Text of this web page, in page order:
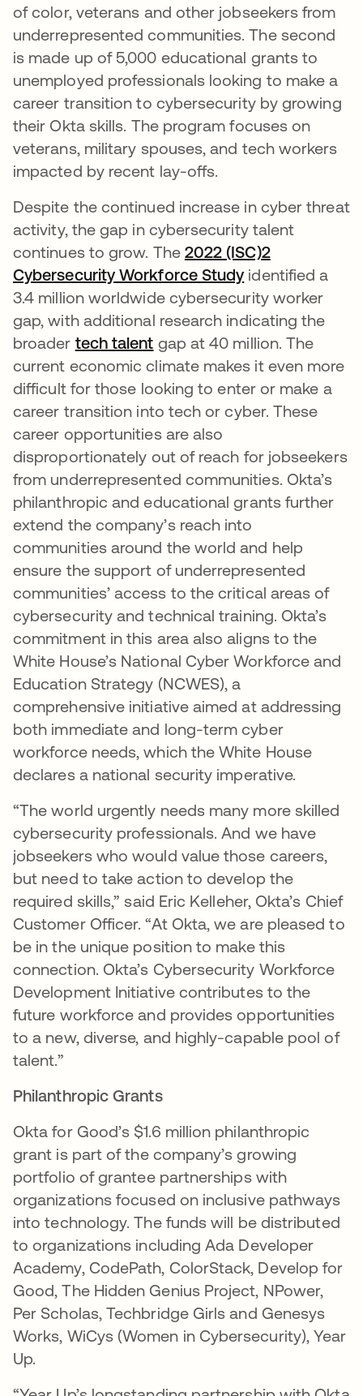
of color, veterans and other jobseekers from
underrepresented communities. The second
is made up of 5,000 educational grants to
unemployed professionals looking to make a
career transition to cybersecurity by growing
their Okta skills. The program focuses on
veterans, military spouses, and tech workers
impacted by recent lay-offs.
Despite the continued increase in cyber threat
activity, the gap in cybersecurity talent
continues to grow. The 2022 (ISC)2
Cybersecurity Workforce Studyse abre en una
identified a
3.4 million worldwide cybersecurity worker
gap, with additional research indicating the
broader tech talent se abre en una pestaña
gap at 40 million. The
current economic climate makes it even more
difficult for those looking to enter or make a
career transition into tech or cyber. These
career opportunities are also
disproportionately out of reach for jobseekers
from underrepresented communities. Okta’s
philanthropic and educational grants further
extend the company’s reach into
communities around the world and help
ensure the support of underrepresented
communities’ access to the critical areas of
cybersecurity and technical training. Okta’s
commitment in this area also aligns to the
White House’s National Cyber Workforce and
Education Strategy (NCWES), a
comprehensive initiative aimed at addressing
both immediate and long-term cyber
workforce needs, which the White House
declares a national security imperative.
“The world urgently needs many more skilled
cybersecurity professionals. And we have
jobseekers who would value those careers,
but need to take action to develop the
required skills,” said Eric Kelleher, Okta’s Chief
Customer Officer. “At Okta, we are pleased to
be in the unique position to make this
connection. Okta’s Cybersecurity Workforce
Development Initiative contributes to the
future workforce and provides opportunities
to a new, diverse, and highly-capable pool of
talent.”
Philanthropic Grants
Okta for Good’s $1.6 million philanthropic
grant is part of the company’s growing
portfolio of grantee partnerships with
organizations focused on inclusive pathways
into technology. The funds will be distributed
to organizations including Ada Developer
Academy, CodePath, ColorStack, Develop for
Good, The Hidden Genius Project, NPower,
Per Scholas, Techbridge Girls and Genesys
Works, WiCys (Women in Cybersecurity), Year
Up.